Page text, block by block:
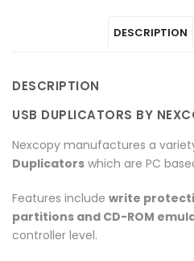
Pro
Series"
on
Duplicators
–
Pro
Series"
–
Pro
Series"
on
–
Pro
Series"
on
DESCRIPTION
DESCRIPTION
USB DUPLICATORS BY
Nexcopy manufactures a
Duplicators which are PC
Features include write
partitions and CD-ROM
controller level.